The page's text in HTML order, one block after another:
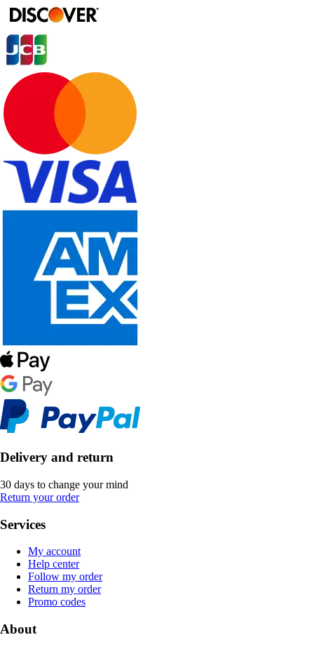
Delivery and return
30 days to change your mind
Return your order
Services
My account
Help center
Follow my order
Return my order
Promo codes
About